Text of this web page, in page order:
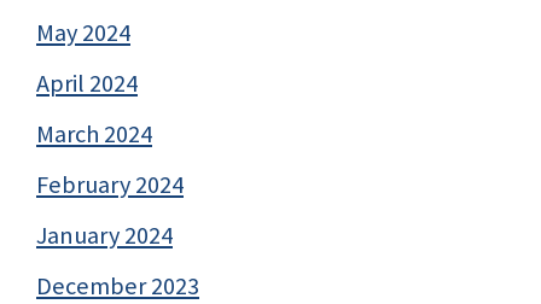
May 2024
April 2024
March 2024
February 2024
January 2024
December 2023